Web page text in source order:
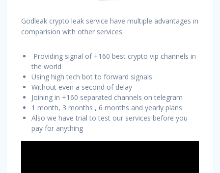
Godleak crypto leak service have multiple advantages in
comparision with other services:
Providing signal of +160 best crypto vip channels in
the world
Using high tech bot to forward signals
Without even a second of delay
Joining in +160 separated channels on telegram
1 month, 3 months , 6 months and yearly plans
Also we have trial to test our services before you
pay for anything